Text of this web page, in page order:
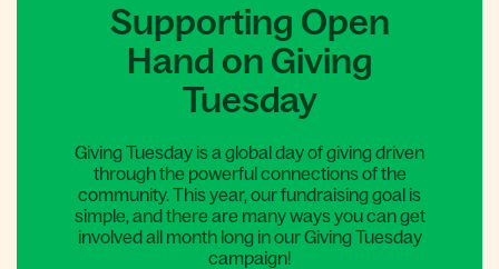
Supporting Open
Hand on Giving
Tuesday
Giving Tuesday is a global day of giving driven
through the powerful connections of the
community. This year, our fundraising goal is
simple, and there are many ways you can get
involved all month long in our Giving Tuesday
campaign!